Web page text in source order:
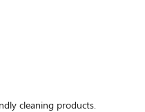
cleaning products.